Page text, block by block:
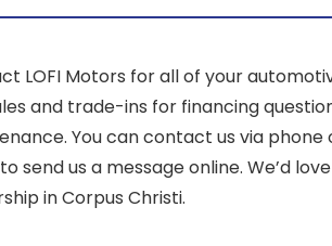
LOFI Motors for all of your
and trade-ins for financing
You can contact us via phone
send us a message online. We’d
in Corpus Christi.